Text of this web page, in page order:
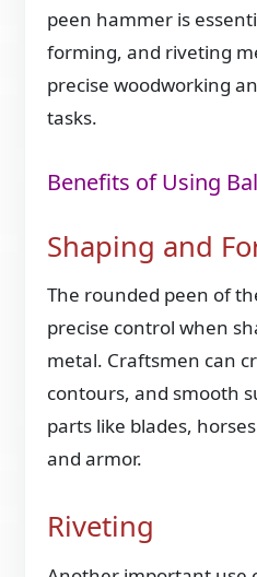
peen hammer is
forming, and riveting
precise woodworking
tasks.
Benefits of Using
Shaping and
The rounded peen of
precise control when
metal. Craftsmen can
contours, and smooth
parts like blades,
and armor.
Riveting